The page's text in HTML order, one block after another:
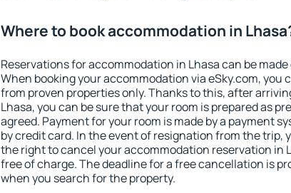
Where to book accommodation in
Reservations for accommodation in Lhasa can be
When booking your accommodation via eSky.com, you
from proven properties only. Thanks to this, after
Lhasa, you can be sure that your room is prepared as
agreed. Payment for your room is made by a payment
by credit card. In the event of resignation from the trip,
the right to cancel your accommodation reservation in
free of charge. The deadline for a free cancellation is
when you search for the property.